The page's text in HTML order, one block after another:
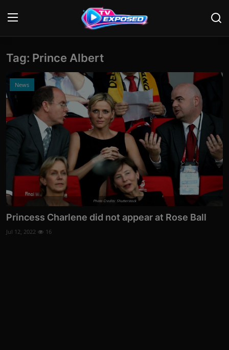
Login
Home
Contact
News
Movies
TV Shows
Stars
Tag: Prince Albert
News
Photo Credits: Shutterstock
Princess Charlene did not appear at Rose Ball
Jul 12, 2022 16